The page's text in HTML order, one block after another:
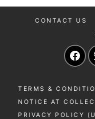
CONTACT US
TERMS &
NOTICE AT
PRIVACY POLICY